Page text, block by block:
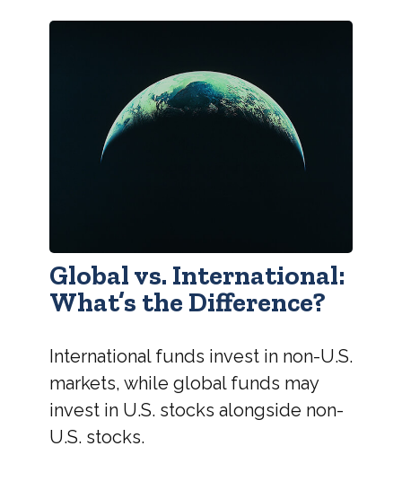
Global vs. International:
What’s the Difference?
International funds invest in non-U.S.
markets, while global funds may
invest in U.S. stocks alongside non-
U.S. stocks.